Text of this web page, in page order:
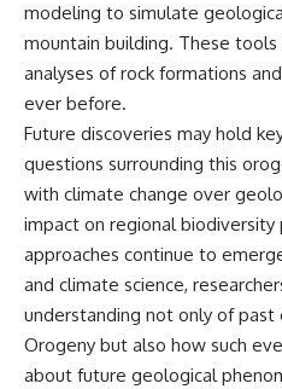
modeling to simulate
mountain building. These
analyses of rock formations
ever before.
Future discoveries may hold
questions surrounding this
with climate change over
impact on regional
approaches continue to
and climate science,
understanding not only of past
Orogeny but also how such
about future geological